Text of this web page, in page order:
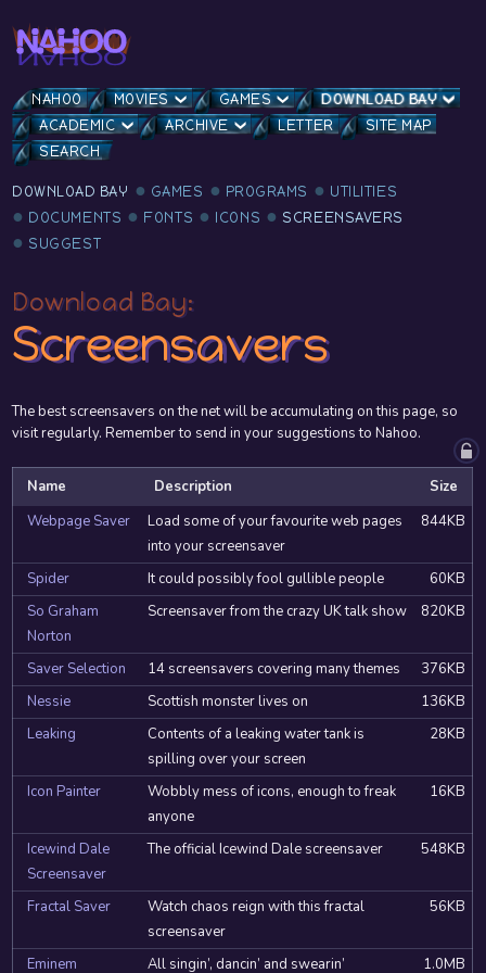
NAHOO MOVIES GAMES
DOWNLOAD BAY
ACADEMIC
ARCHIVE LETTER
SITE MAP
SEARCH
DOWNLOAD BAY GAMES PROGRAMS
UTILITIES
DOCUMENTS
FONTS ICONS
SCREENSAVERS
SUGGEST
Download Bay:
Screensavers
The best screensavers on the net will be accumulating on this page, so
visit regularly. Remember to send in your suggestions to Nahoo.
Name Description
Size
Webpage Saver
Load some of your favourite web pages
into your screensaver
844KB
Spider It could possibly fool gullible people
60KB
So Graham
Norton
Screensaver from the crazy UK talk show 820KB
Saver Selection 14 screensavers covering many themes
376KB
Nessie
Scottish monster lives on
136KB
Leaking
Contents of a leaking water tank is
spilling over your screen
28KB
Icon Painter
Wobbly mess of icons, enough to freak
anyone
16KB
Icewind Dale
Screensaver
The official Icewind Dale screensaver 548KB
Fractal Saver
Watch chaos reign with this fractal
screensaver
56KB
Eminem All singin’, dancin’ and swearin’ 1.0MB